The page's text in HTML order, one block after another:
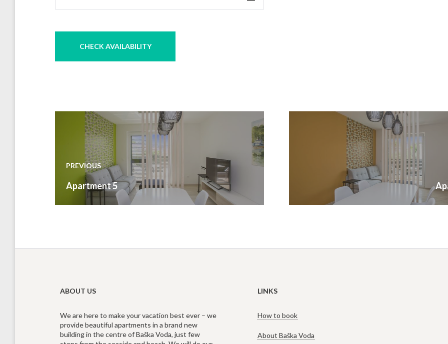
navigation
PREVIOUS
Previous
Apartment 5
ABOUT US
We are here to make your vacation best ever – we
provide beautiful apartments in a brand new
building in the centre of Baška Voda, just few
LINKS
How to book
About Baška Voda